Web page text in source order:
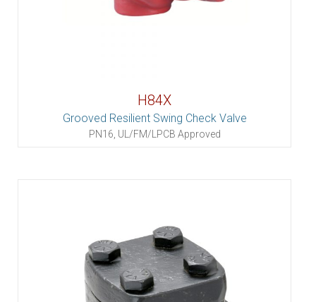
H84X
Grooved Resilient Swing Check Valve
PN16, UL/FM/LPCB Approved